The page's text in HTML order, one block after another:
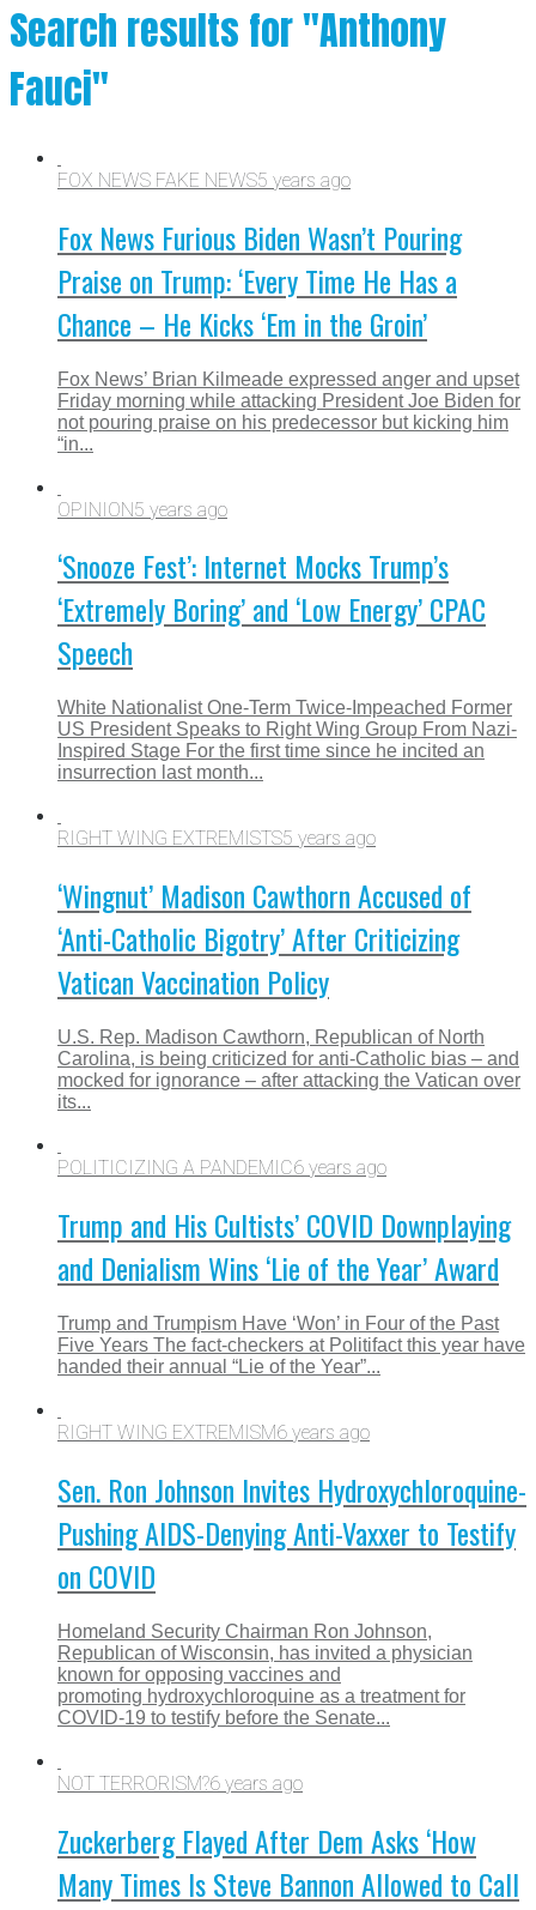
Search results for "Anthony
Fauci"
FOX NEWS FAKE NEWS5 years ago
Fox News Furious Biden Wasn’t Pouring
Praise on Trump: ‘Every Time He Has a
Chance – He Kicks ‘Em in the Groin’
Fox News’ Brian Kilmeade expressed anger and upset
Friday morning while attacking President Joe Biden for
not pouring praise on his predecessor but kicking him
“in...
OPINION5 years ago
‘Snooze Fest’: Internet Mocks Trump’s
‘Extremely Boring’ and ‘Low Energy’ CPAC
Speech
White Nationalist One-Term Twice-Impeached Former
US President Speaks to Right Wing Group From Nazi-
Inspired Stage For the first time since he incited an
insurrection last month...
RIGHT WING EXTREMISTS5 years ago
‘Wingnut’ Madison Cawthorn Accused of
‘Anti-Catholic Bigotry’ After Criticizing
Vatican Vaccination Policy
U.S. Rep. Madison Cawthorn, Republican of North
Carolina, is being criticized for anti-Catholic bias – and
mocked for ignorance – after attacking the Vatican over
its...
POLITICIZING A PANDEMIC6 years ago
Trump and His Cultists’ COVID Downplaying
and Denialism Wins ‘Lie of the Year’ Award
Trump and Trumpism Have ‘Won’ in Four of the Past
Five Years The fact-checkers at Politifact this year have
handed their annual “Lie of the Year”...
RIGHT WING EXTREMISM6 years ago
Sen. Ron Johnson Invites Hydroxychloroquine-
Pushing AIDS-Denying Anti-Vaxxer to Testify
on COVID
Homeland Security Chairman Ron Johnson,
Republican of Wisconsin, has invited a physician
known for opposing vaccines and
promoting hydroxychloroquine as a treatment for
COVID-19 to testify before the Senate...
NOT TERRORISM?6 years ago
Zuckerberg Flayed After Dem Asks ‘How
Many Times Is Steve Bannon Allowed to Call